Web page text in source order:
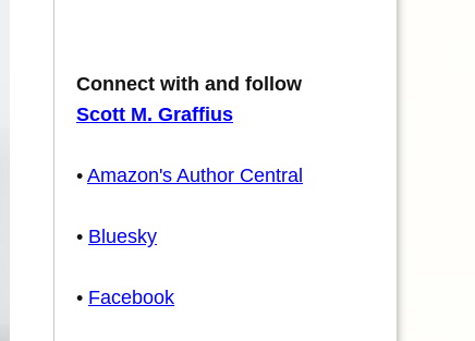
Connect with and follow
Scott M. Graffius
• Amazon's Author Central
• Bluesky
• Facebook